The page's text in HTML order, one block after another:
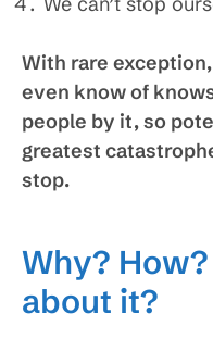
With rare
even know of
people by it, so
greatest
stop.
Why?
about it?